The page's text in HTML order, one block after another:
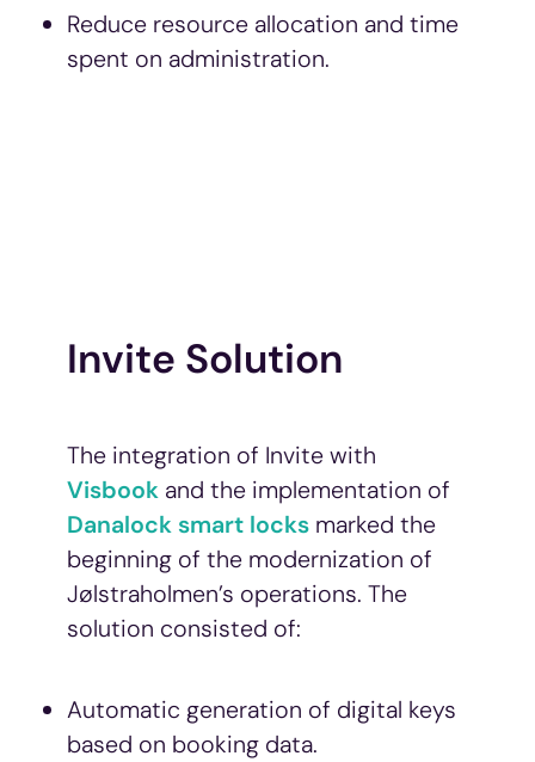
Reduce resource allocation and time
spent on administration.
Invite Solution
The integration of Invite with
Visbook and the implementation of
Danalock smart locks marked the
beginning of the modernization of
Jølstraholmen’s operations. The
solution consisted of:
Automatic generation of digital keys
based on booking data.